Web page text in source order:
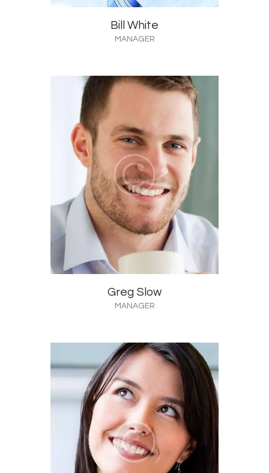
Bill White
MANAGER
Greg Slow
MANAGER